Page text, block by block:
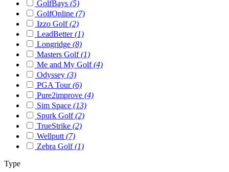
GolfBays (5)
GolfOnline (7)
Izzo Golf(2)
LeadBetter(1)
Longridge (8)
Masters Golf(1)
Me and My Golf(4)
Odyssey (3)
PGA Tour(6)
Pure2improve (4)
Sim Space (13)
Spurk Golf(2)
TrueStrike (2)
Wellputt(7)
Zebra Golf(1)
Type